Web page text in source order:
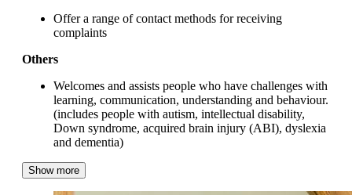
Offer a range of contact methods for receiving
complaints
Others
Welcomes and assists people who have challenges with
learning, communication, understanding and behaviour.
(includes people with autism, intellectual disability,
Down syndrome, acquired brain injury (ABI), dyslexia
and dementia)
Show more